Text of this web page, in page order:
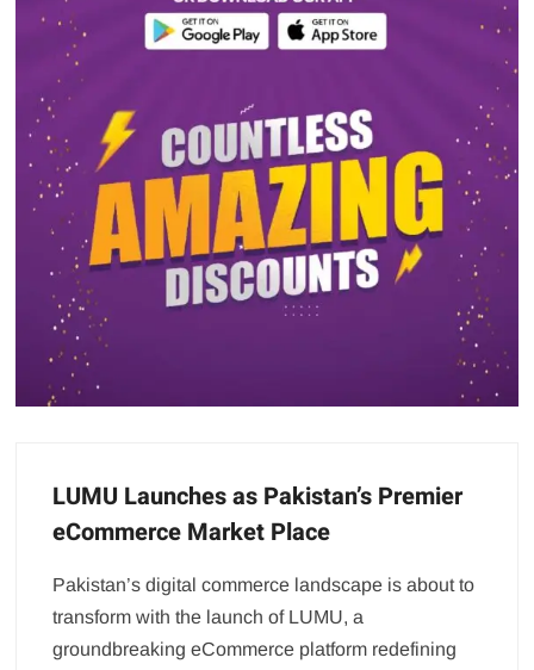
LUMU Launches as Pakistan’s Premier
eCommerce Market Place
Pakistan’s digital commerce landscape is about to
transform with the launch of LUMU, a
groundbreaking eCommerce platform redefining